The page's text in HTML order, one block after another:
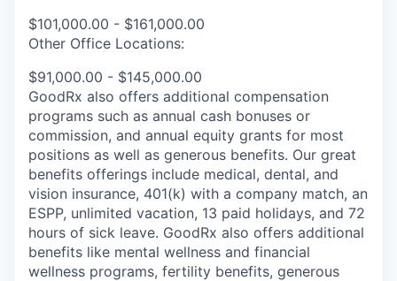
$101,000.00 - $161,000.00
Other Office Locations:
$91,000.00 - $145,000.00
GoodRx also offers additional compensation
programs such as annual cash bonuses or
commission, and annual equity grants for most
positions as well as generous benefits. Our great
benefits offerings include medical, dental, and
vision insurance, 401(k) with a company match, an
ESPP, unlimited vacation, 13 paid holidays, and 72
hours of sick leave. GoodRx also offers additional
benefits like mental wellness and financial
wellness programs, fertility benefits, generous